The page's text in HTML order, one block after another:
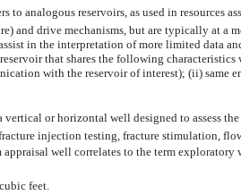
to analogous reservoirs, as used in
and drive mechanisms, but are typically at a
in the interpretation of more limited data
that shares the following
with the reservoir of interest); (ii)
a vertical or horizontal well designed to assess
injection testing, fracture stimulation,
well correlates to the term
feet.